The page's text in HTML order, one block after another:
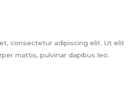
consectetur adipiscing elit. Ut elit
mattis, pulvinar dapibus leo.